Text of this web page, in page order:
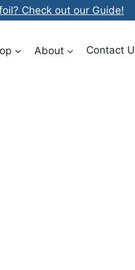
Check out our Guide!
About Contact